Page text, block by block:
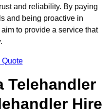
and reliability. By paying
and being proactive in
to provide a service that
Quote
Telehandler
Hire